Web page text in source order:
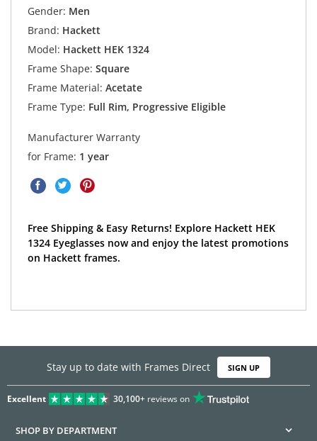
Gender: Men
Brand: Hackett
Model: Hackett HEK 1324
Frame Shape: Square
Frame Material: Acetate
Frame Type: Full Rim, Progressive Eligible
Manufacturer Warranty
for Frame: 1 year
Free Shipping & Easy Returns! Explore Hackett HEK
1324 Eyeglasses now and enjoy the latest promotions
on Hackett frames.
Stay up to date with Frames Direct SIGN UP
Excellent 30,100+reviews on
SHOP BY DEPARTMENT